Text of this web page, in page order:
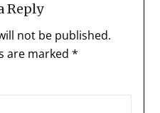
Reply
not be published.
are marked *